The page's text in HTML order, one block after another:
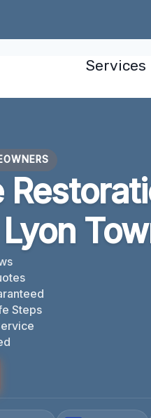
Services
Steps